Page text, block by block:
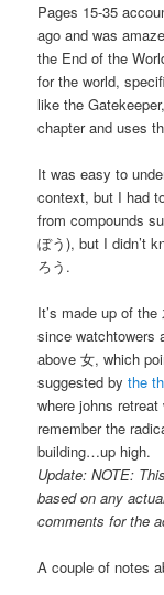
Pages 15-35
ago and was
the End of the
for the world,
like the
chapter and uses
It was easy to
context, but I had
from compounds
ぼう), but I didn’t
ろう.
It’s made up of
since watchtowers
above 女, which
suggested bythe
where johns
remember the
building…up high.
Update: NOTE:
based on any
comments for the
A couple of notes